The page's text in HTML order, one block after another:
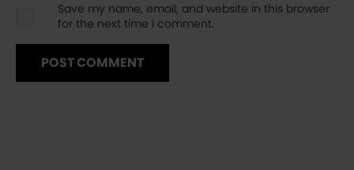
Save my name, email, and website in this browser
for the next time I comment.